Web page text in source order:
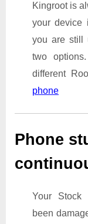
Kingroot is
your device
you are still
two
different
phone
Phone
Your Stock
been